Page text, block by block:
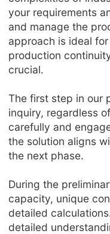
your requirements
and manage the
approach is ideal
production
crucial.
The first step in our
inquiry, regardless
carefully and
the solution aligns
the next phase.
During the
capacity, unique
detailed
detailed